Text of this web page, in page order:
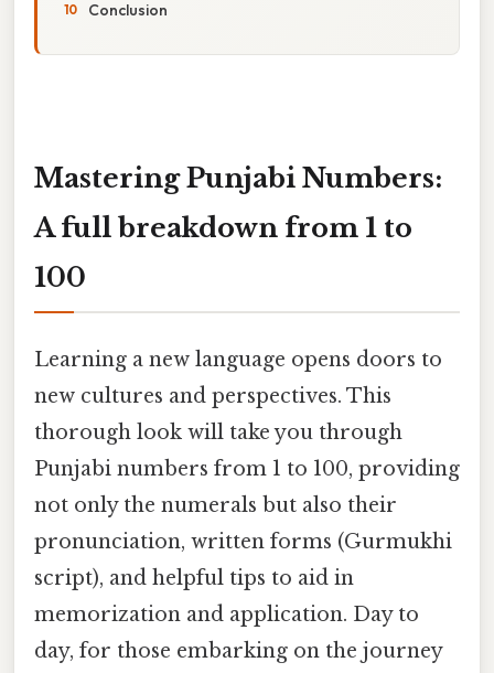
Conclusion
Mastering Punjabi Numbers:
A full breakdown from 1 to
100
Learning a new language opens doors to
new cultures and perspectives. This
thorough look will take you through
Punjabi numbers from 1 to 100, providing
not only the numerals but also their
pronunciation, written forms (Gurmukhi
script), and helpful tips to aid in
memorization and application. Day to
day, for those embarking on the journey